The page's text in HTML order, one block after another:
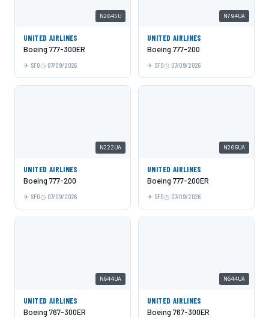
N2645U
UNITED AIRLINES
Boeing 777-300ER
SFO 07/09/2026
N794UA
UNITED AIRLINES
Boeing 777-200
SFO 07/09/2026
N222UA
UNITED AIRLINES
Boeing 777-200
SFO 07/09/2026
N206UA
UNITED AIRLINES
Boeing 777-200ER
SFO 07/09/2026
N644UA
UNITED AIRLINES
Boeing 767-300ER
N644UA
UNITED AIRLINES
Boeing 767-300ER